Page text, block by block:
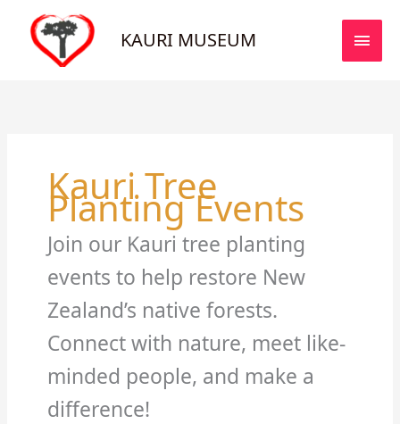
content
KAURI MUSEUM
Kauri Tree
Planting Events
Join our Kauri tree planting
events to help restore New
Zealand’s native forests.
Connect with nature, meet like-
minded people, and make a
difference!